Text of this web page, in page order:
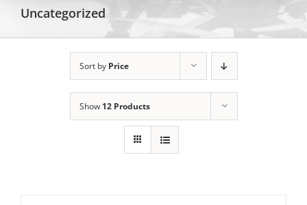
Uncategorized
Sort by Price
Show 12 Products